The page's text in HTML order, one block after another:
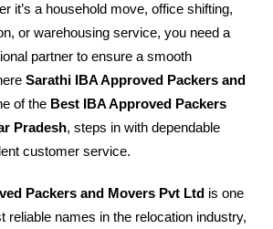
it’s a household move, office shifting,
or warehousing service, you need a
partner to ensure a smooth
Sarathi IBA Approved Packers and
of the Best IBA Approved Packers
Pradesh, steps in with dependable
customer service.
Packers and Movers Pvt Ltd is one
reliable names in the relocation industry,